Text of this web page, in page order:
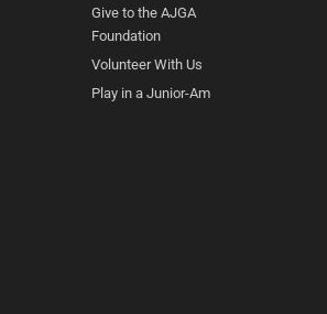
Give to the AJGA
Foundation
Volunteer With Us
Play in a Junior-Am